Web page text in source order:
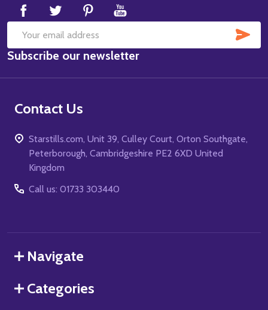
Email
Address
Subscribe our newsletter
Contact Us
Starstills.com, Unit 39, Culley Court, Orton Southgate,
Peterborough, Cambridgeshire PE2 6XD United
Kingdom
Call us: 01733 303440
Navigate
Categories